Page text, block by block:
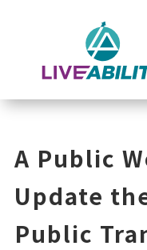
A Public
Update
Public